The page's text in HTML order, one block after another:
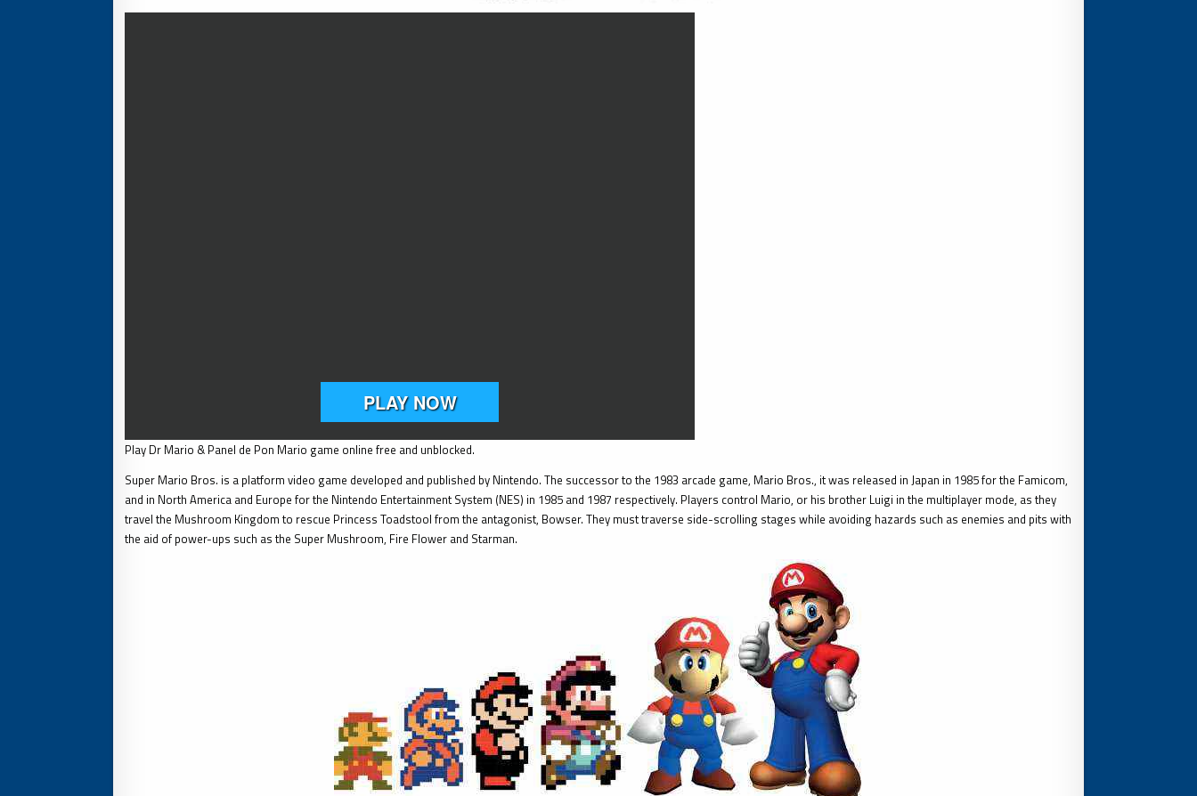
Play Dr Mario & Panel de Pon Mario game online free and unblocked.
Super Mario Bros. is a platform video game developed and published by Nintendo. The successor to the 1983 arcade game, Mario Bros., it was released in Japan in 1985 for the Famicom,
and in North America and Europe for the Nintendo Entertainment System (NES) in 1985 and 1987 respectively. Players control Mario, or his brother Luigi in the multiplayer mode, as they
travel the Mushroom Kingdom to rescue Princess Toadstool from the antagonist, Bowser. They must traverse side-scrolling stages while avoiding hazards such as enemies and pits with
the aid of power-ups such as the Super Mushroom, Fire Flower and Starman.